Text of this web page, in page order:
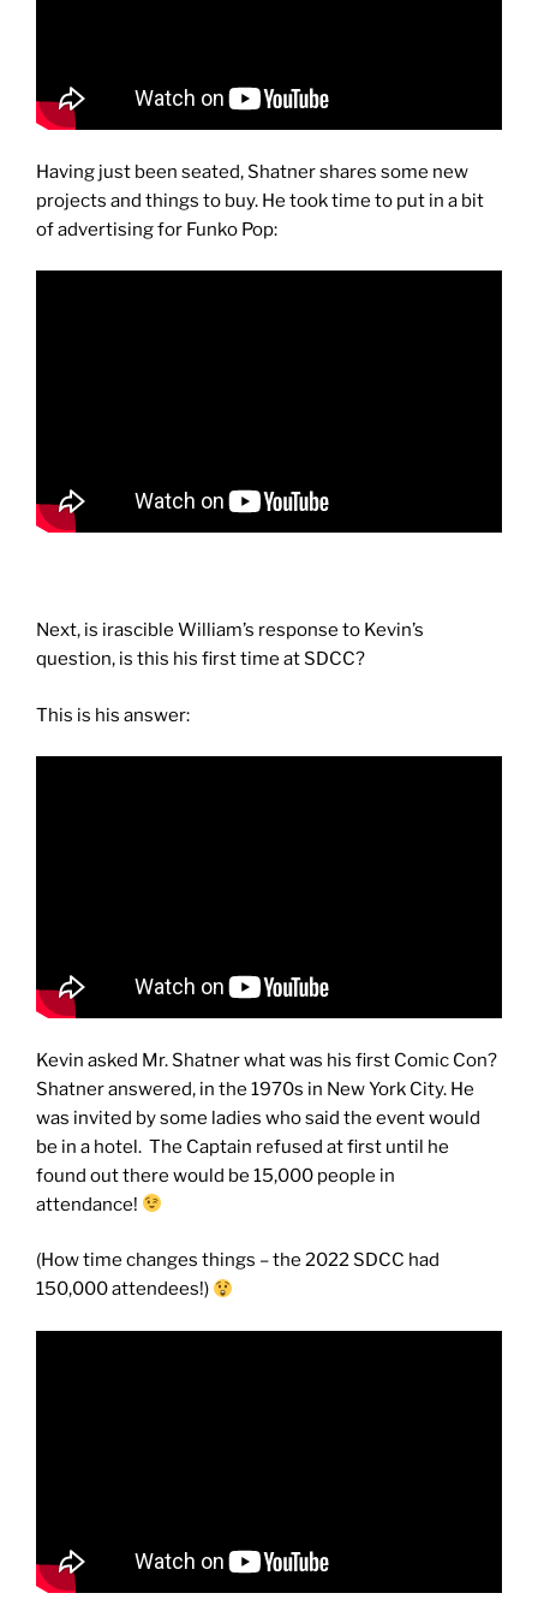
Having just been seated, Shatner shares some new
projects and things to buy. He took time to put in a bit
of advertising for Funko Pop:
Next, is irascible William’s response to Kevin’s
question, is this his first time at SDCC?
This is his answer:
Kevin asked Mr. Shatner what was his first Comic Con?
Shatner answered, in the 1970s in New York City. He
was invited by some ladies who said the event would
be in a hotel. The Captain refused at first until he
found out there would be 15,000 people in
attendance!
(How time changes things – the 2022 SDCC had
150,000 attendees!)